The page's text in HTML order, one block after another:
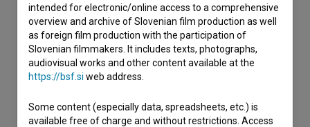
intended for electronic/online access to a comprehensive
overview and archive of Slovenian film production as well
as foreign film production with the participation of
Slovenian filmmakers. It includes texts, photographs,
audiovisual works and other content available at the
https://bsf.si web address.
Some content (especially data, spreadsheets, etc.) is
available free of charge and without restrictions. Access